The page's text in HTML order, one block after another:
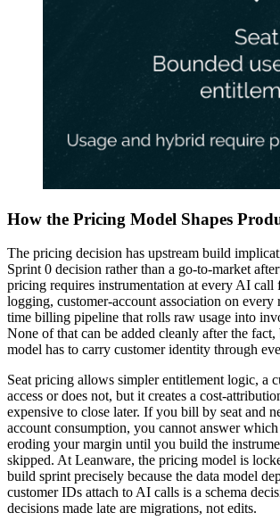
How the Pricing Model Shapes
The pricing decision has upstream build
Sprint 0 decision rather than a go-to-market
pricing requires instrumentation at every AI call
logging, customer-account association on every
time billing pipeline that rolls raw usage into
None of that can be added cleanly after the fact,
model has to carry customer identity through
Seat pricing allows simpler entitlement logic, a
access or does not, but it creates a cost-
expensive to close later. If you bill by seat and
account consumption, you cannot answer which
eroding your margin until you build the
skipped. At Leanware, the pricing model is
build sprint precisely because the data model
customer IDs attach to AI calls is a schema
decisions made late are migrations, not edits.